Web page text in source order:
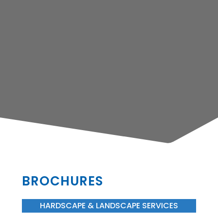
BROCHURES
HARDSCAPE & LANDSCAPE SERVICES